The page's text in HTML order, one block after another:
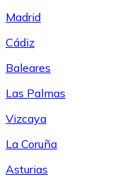
Madrid
Cádiz
Baleares
Las Palmas
Vizcaya
La Coruña
Asturias